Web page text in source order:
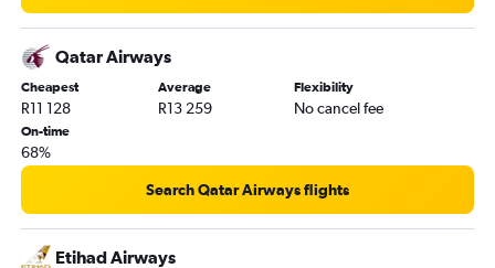
Qatar Airways
Cheapest
R11 128
Average
R13 259
Flexibility
No cancel fee
On-time
68%
Search Qatar Airways flights
Etihad Airways